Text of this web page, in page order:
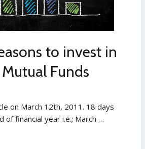
to invest in
Funds
on March 12th, 2011. 18 days
of financial year i.e.; March …